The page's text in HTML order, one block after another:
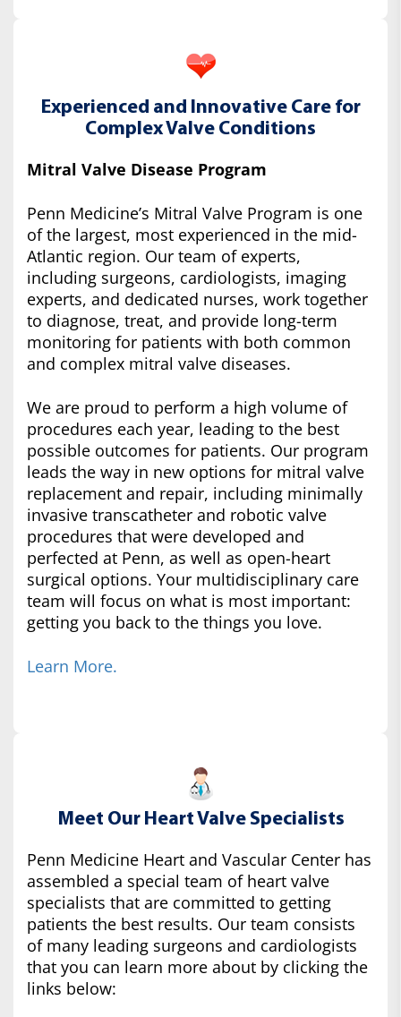
Experienced and Innovative Care for
Complex Valve Conditions
Mitral Valve Disease Program
Penn Medicine’s Mitral Valve Program is one
of the largest, most experienced in the mid-
Atlantic region. Our team of experts,
including surgeons, cardiologists, imaging
experts, and dedicated nurses, work together
to diagnose, treat, and provide long-term
monitoring for patients with both common
and complex mitral valve diseases.
We are proud to perform a high volume of
procedures each year, leading to the best
possible outcomes for patients. Our program
leads the way in new options for mitral valve
replacement and repair, including minimally
invasive transcatheter and robotic valve
procedures that were developed and
perfected at Penn, as well as open-heart
surgical options. Your multidisciplinary care
team will focus on what is most important:
getting you back to the things you love.
Learn More.
Meet Our Heart Valve Specialists
Penn Medicine Heart and Vascular Center has
assembled a special team of heart valve
specialists that are committed to getting
patients the best results. Our team consists
of many leading surgeons and cardiologists
that you can learn more about by clicking the
links below: